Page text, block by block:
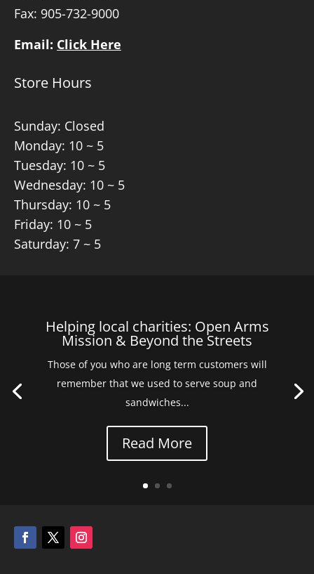
Fax: 905-732-9000
Email: Click Here
Store Hours
Sunday: Closed
Monday: 10 ~ 5
Tuesday: 10 ~ 5
Wednesday: 10 ~ 5
Thursday: 10 ~ 5
Friday: 10 ~ 5
Saturday: 7 ~ 5
Helping local charities: Open Arms
Mission & Beyond the Streets
Those of you who are long term customers will
remember that we used to serve soup and
sandwiches...
Read More